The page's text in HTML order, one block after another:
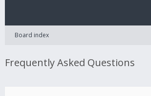
Board index
Frequently Asked Questions